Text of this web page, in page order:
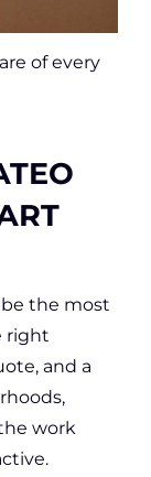
of every
be the most
right
and a
work